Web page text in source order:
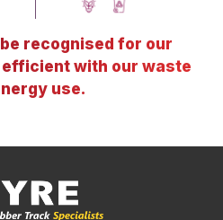
recognised for our
with our waste
use.